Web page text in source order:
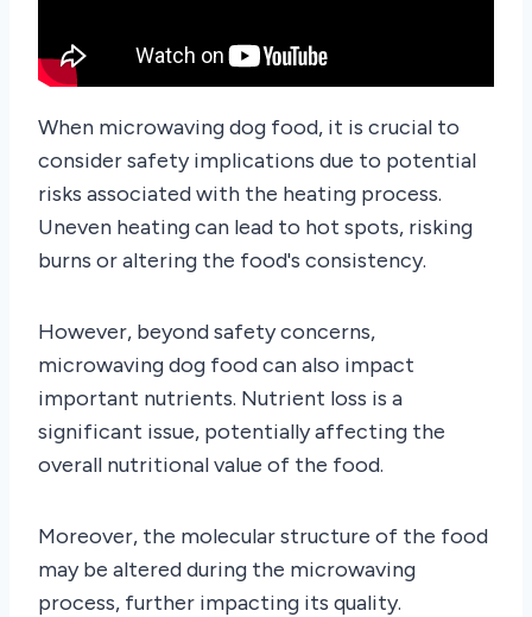
When microwaving dog food, it is crucial to
consider safety implications due to potential
risks associated with the heating process.
Uneven heating can lead to hot spots, risking
burns or altering the food's consistency.
However, beyond safety concerns,
microwaving dog food can also impact
important nutrients. Nutrient loss is a
significant issue, potentially affecting the
overall nutritional value of the food.
Moreover, the molecular structure of the food
may be altered during the microwaving
process, further impacting its quality.